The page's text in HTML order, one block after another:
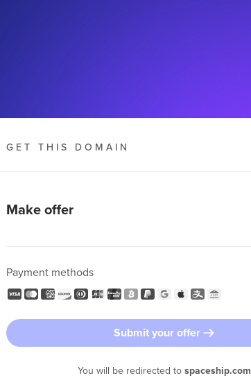
GET THIS DOMAIN
Make offer
Payment methods
Submit your offer
You will be redirected to spaceship.com